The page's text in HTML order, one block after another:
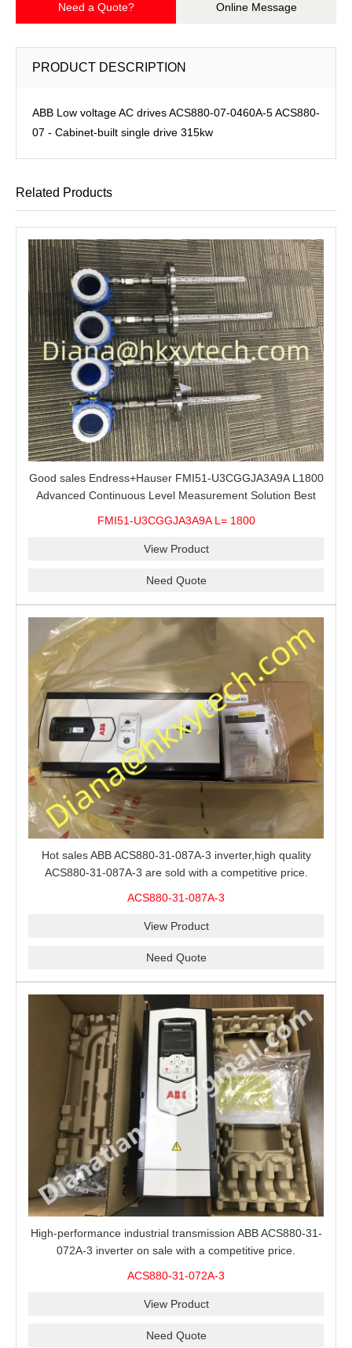
Need a Quote? Online Message
PRODUCT DESCRIPTION
ABB Low voltage AC drives ACS880-07-0460A-5 ACS880-
07 - Cabinet-built single drive 315kw
Related Products
Good sales Endress+Hauser FMI51-U3CGGJA3A9A L1800
Advanced Continuous Level Measurement Solution Best
FMI51-U3CGGJA3A9A L= 1800
View Product
Need Quote
Hot sales ABB ACS880-31-087A-3 inverter,high quality
ACS880-31-087A-3 are sold with a competitive price.
ACS880-31-087A-3
View Product
Need Quote
High-performance industrial transmission ABB ACS880-31-
072A-3 inverter on sale with a competitive price.
ACS880-31-072A-3
View Product
Need Quote